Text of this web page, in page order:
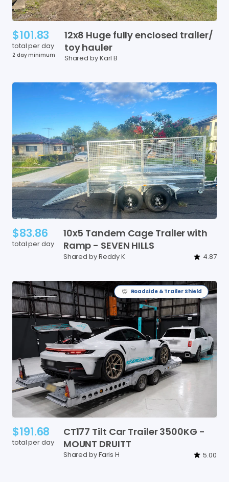
$101.83
total per day
2 day minimum
12x8 Huge fullyenclosed trailer​/​
toyhauler
Shared by Karl B
$83.86
total per day
10x5 Tandem Cage Trailerwith
Ramp - SEVEN HILLS
Shared by Reddy K 4.87
Roadside & Trailer Shield
$191.68
total per day
CT177 Tilt Car Trailer3500KG -
MOUNT DRUITT
Shared by Faris H 5.00